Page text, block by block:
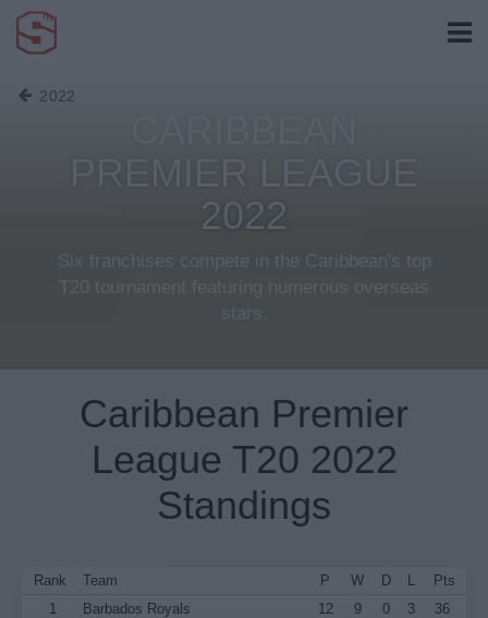
2022
PREMIER LEAGUE
2022
Six franchises compete in the Caribbean's top
T20 tournament featuring numerous overseas
stars.
Caribbean Premier
League T20 2022
Standings
Rank Team P W D L
Pts
1
Barbados Royals 12 9 0 3
36